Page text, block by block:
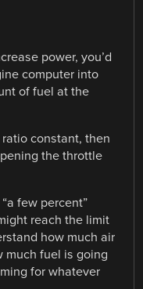
power, you’d
computer into
of fuel at the
constant, then
the throttle
few percent”
reach the limit
how much air
much fuel is going
for whatever